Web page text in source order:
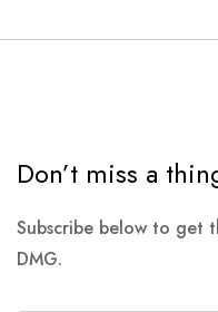
Don’t miss a
Subscribe below to get
DMG.